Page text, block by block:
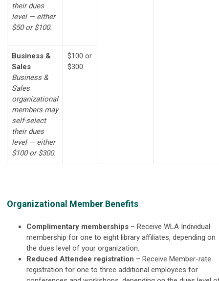
their dues
level — either
$50 or $100.
Business &
Sales
Business &
Sales
organizational
members may
self-select
their dues
level — either
$100 or $300.
$100 or
$300
Organizational Member Benefits
Complimentary memberships – Receive WLA Individual
membership for one to eight library affiliates, depending on
the dues level of your organization.
Reduced Attendee registration – Receive Member-rate
registration for one to three additional employees for